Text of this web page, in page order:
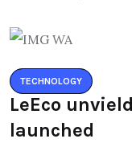
TECHNOLOGY
LeEco
launched